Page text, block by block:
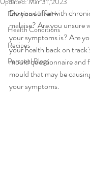
Emotional Health
Health Conditions
Recipes
Personal Blogs
Do you suffer with
malaise? Are you unsure
your symptoms is? Are
your health back on
mould questionnaire and
mould that may be
your symptoms.